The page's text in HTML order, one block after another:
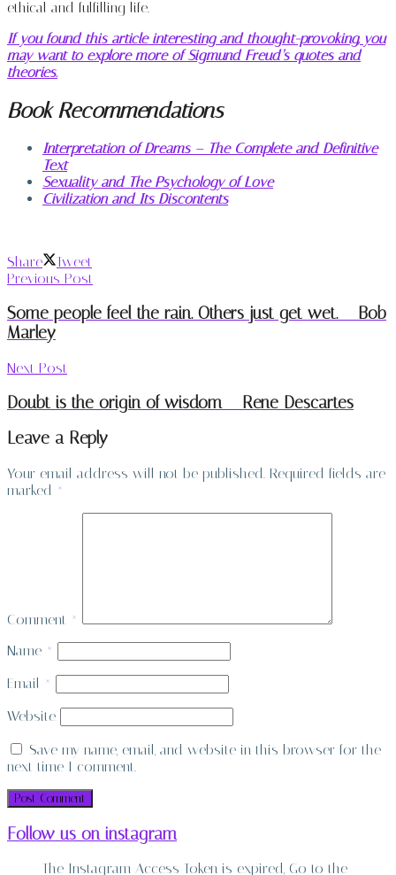
ethical and fulfilling life.
If you found this article interesting and thought-provoking, you
may want to explore more of Sigmund Freud’s quotes and
theories.
Book Recommendations
Interpretation of Dreams – The Complete and Definitive
Text
Sexuality and The Psychology of Love
Civilization and Its Discontents
Share
Tweet
Previous Post
Some people feel the rain. Others just get wet. – Bob
Marley
Next Post
Doubt is the origin of wisdom – Rene Descartes
Leave a Reply
Your email address will not be published. Required fields are
marked *
Comment *
Name *
Email *
Website
Save my name, email, and website in this browser for the
next time I comment.
Follow us on instagram
The Instagram Access Token is expired, Go to the